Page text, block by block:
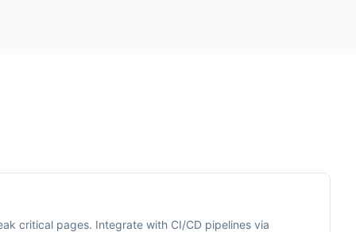
critical pages. Integrate with CI/CD pipelines via